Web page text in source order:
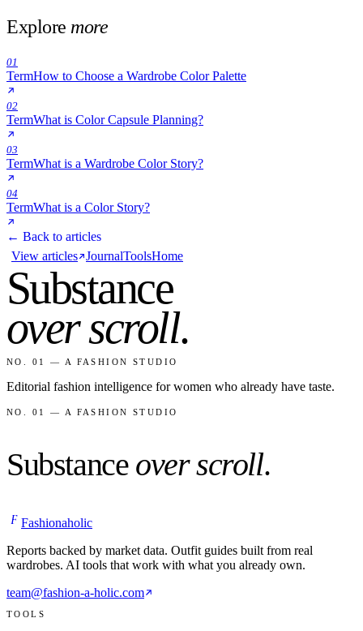
Explore more
01
TermHow to Choose a Wardrobe Color Palette
02
TermWhat is Color Capsule Planning?
03
TermWhat is a Wardrobe Color Story?
04
TermWhat is a Color Story?
← Back to articles
View articles JournalToolsHome
Substance
over scroll.
NO. 01 — A FASHION STUDIO
Editorial fashion intelligence for women who already have taste.
NO. 01 — A FASHION STUDIO
Substance over scroll.
F Fashionaholic
Reports backed by market data. Outfit guides built from real
wardrobes. AI tools that work with what you already own.
team@fashion-a-holic.com
TOOLS